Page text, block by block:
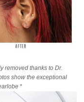
removed thanks to Dr.
show the exceptional
*